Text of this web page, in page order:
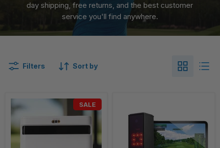
day shipping, free returns, and the best customer
service you'll find anywhere.
Filters Sort by
SALE